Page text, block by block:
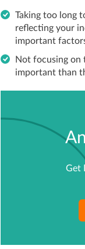
Taking too long
reflecting your
important
Not focusing on
important than
Get